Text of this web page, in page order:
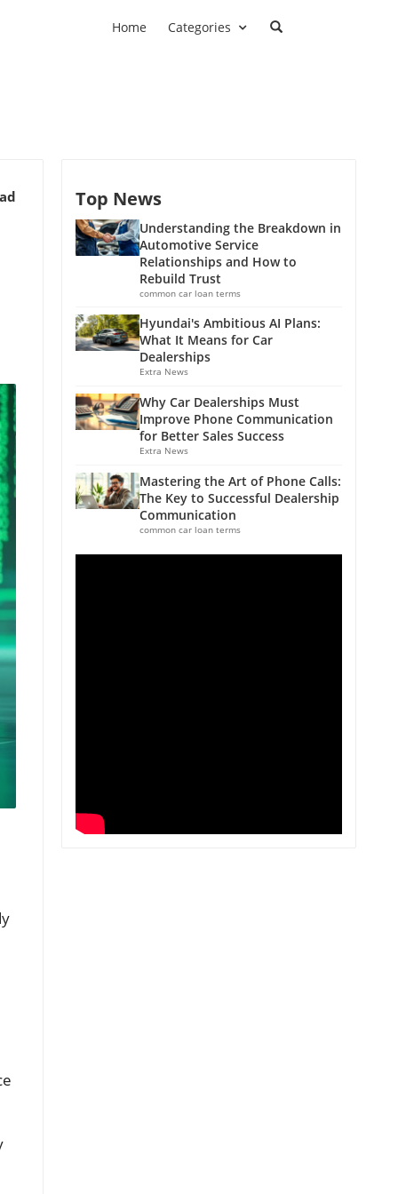
Home Categories
Top News
Understanding the Breakdown in
Automotive Service
Relationships and How to
Rebuild Trust
common car loan terms
Hyundai's Ambitious AI Plans:
What It Means for Car
Dealerships
Extra News
Why Car Dealerships Must
Improve Phone Communication
for Better Sales Success
Extra News
Mastering the Art of Phone Calls:
The Key to Successful Dealership
Communication
common car loan terms